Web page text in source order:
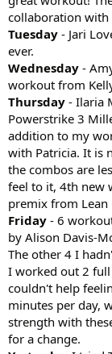
collaboration with
Tuesday - Jari
ever.
Wednesday -
workout from
Thursday - Ilaria
Powerstrike 3
addition to my
with Patricia. It is
the combos are
feel to it, 4th new
premix from Lean
Friday - 6
by Alison Davis-
The other 4 I
I worked out 2
couldn't help
minutes per day,
strength with
for a change.